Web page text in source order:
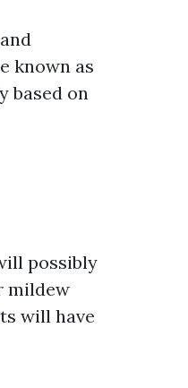
known as
based on
possibly
mildew
will have